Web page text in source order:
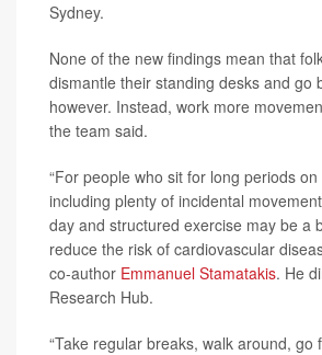
Sydney.
None of the new findings mean that
dismantle their standing desks and go
however. Instead, work more
the team said.
“For people who sit for long periods
including plenty of incidental
day and structured exercise may be a
reduce the risk of cardiovascular
co-author Emmanuel Stamatakis. He
Research Hub.
“Take regular breaks, walk around, go